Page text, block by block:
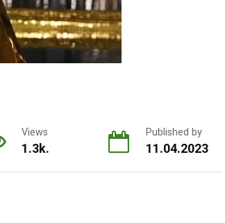
Views
1.3k.
Published by
11.04.2023